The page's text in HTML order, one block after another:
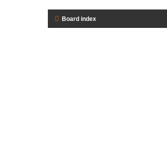
Board index